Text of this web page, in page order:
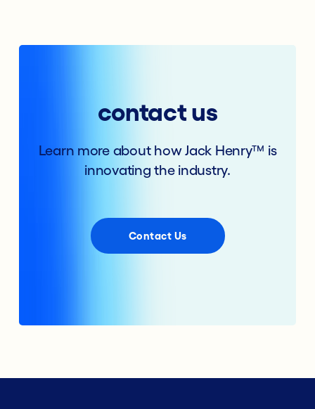
contact us
Learn more about how Jack Henry™ is
innovating the industry.
Contact Us